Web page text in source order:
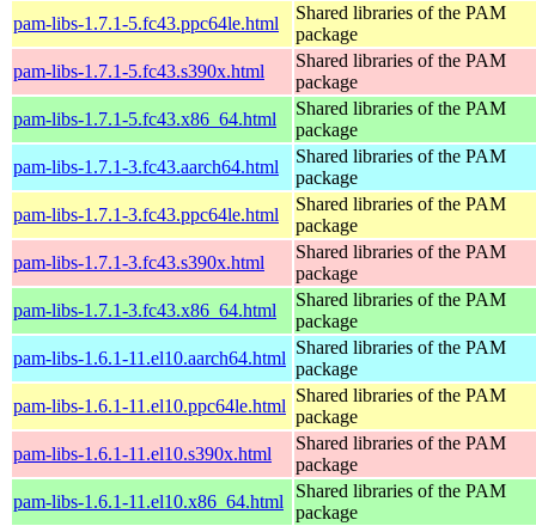
pam-libs-1.7.1-5.fc43.ppc64le.html
Shared libraries of the PAM
package
pam-libs-1.7.1-5.fc43.s390x.html
Shared libraries of the PAM
package
pam-libs-1.7.1-5.fc43.x86_64.html
Shared libraries of the PAM
package
pam-libs-1.7.1-3.fc43.aarch64.html
Shared libraries of the PAM
package
pam-libs-1.7.1-3.fc43.ppc64le.html
Shared libraries of the PAM
package
pam-libs-1.7.1-3.fc43.s390x.html
Shared libraries of the PAM
package
pam-libs-1.7.1-3.fc43.x86_64.html
Shared libraries of the PAM
package
pam-libs-1.6.1-11.el10.aarch64.html
Shared libraries of the PAM
package
pam-libs-1.6.1-11.el10.ppc64le.html
Shared libraries of the PAM
package
pam-libs-1.6.1-11.el10.s390x.html
Shared libraries of the PAM
package
pam-libs-1.6.1-11.el10.x86_64.html
Shared libraries of the PAM
package